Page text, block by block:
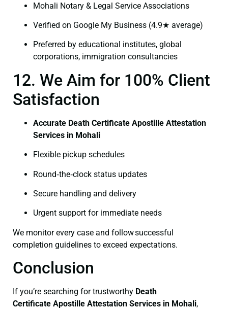
Mohali Notary & Legal Service Associations
Verified on Google My Business (4.9★ average)
Preferred by educational institutes, global
corporations, immigration consultancies
12. We Aim for 100% Client
Satisfaction
Accurate Death Certificate Apostille Attestation
Services in Mohali
Flexible pickup schedules
Round‑the‑clock status updates
Secure handling and delivery
Urgent support for immediate needs
We monitor every case and follow successful
completion guidelines to exceed expectations.
Conclusion
If you’re searching for trustworthy Death
Certificate Apostille Attestation Services in Mohali,